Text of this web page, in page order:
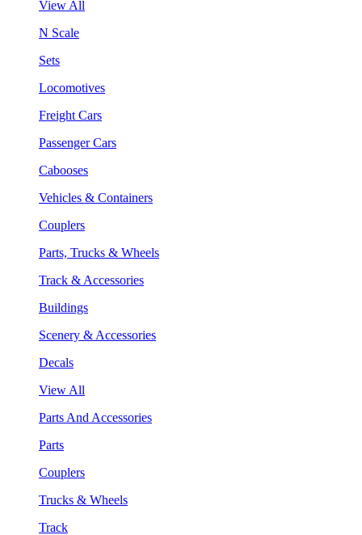
View All
N Scale
Sets
Locomotives
Freight Cars
Passenger Cars
Cabooses
Vehicles & Containers
Couplers
Parts, Trucks & Wheels
Track & Accessories
Buildings
Scenery & Accessories
Decals
View All
Parts And Accessories
Parts
Couplers
Trucks & Wheels
Track